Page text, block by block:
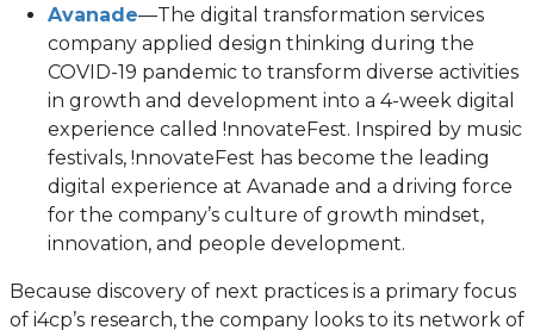
Avanade—The digital transformation services
company applied design thinking during the
COVID-19 pandemic to transform diverse activities
in growth and development into a 4-week digital
experience called !nnovateFest. Inspired by music
festivals, !nnovateFest has become the leading
digital experience at Avanade and a driving force
for the company’s culture of growth mindset,
innovation, and people development.
Because discovery of next practices is a primary focus
of i4cp’s research, the company looks to its network of